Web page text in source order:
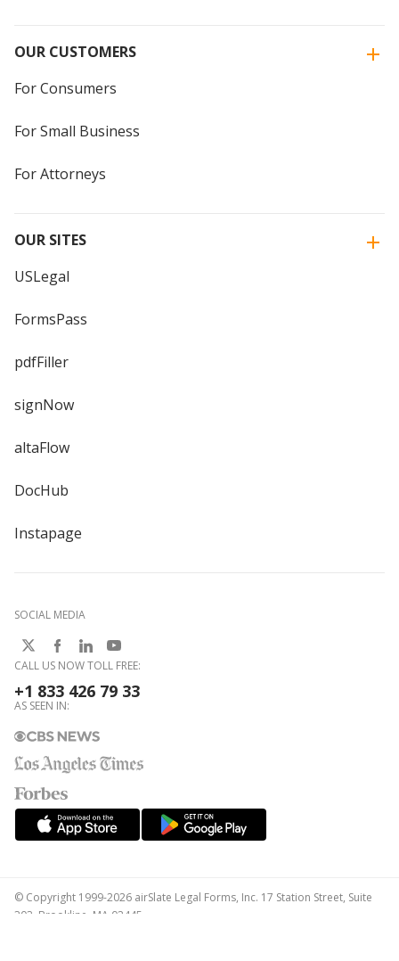
OUR CUSTOMERS
For Consumers
For Small Business
For Attorneys
OUR SITES
USLegal
FormsPass
pdfFiller
signNow
altaFlow
DocHub
Instapage
SOCIAL MEDIA
CALL US NOW TOLL FREE:
+1 833 426 79 33
AS SEEN IN:
© Copyright 1999-2026 airSlate Legal Forms, Inc. 17 Station Street, Suite
303, Brookline, MA 02445